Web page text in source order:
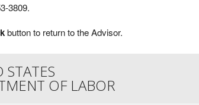
3809.
button to return to the Advisor.
STATES
OF LABOR